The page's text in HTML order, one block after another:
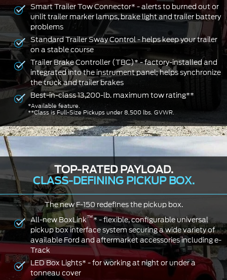
Smart Trailer Tow Connector* - alerts to burned out or
unlit trailer marker lamps, brake light and trailer battery
problems
Standard Trailer Sway Control - helps keep your trailer
on a stable course
Trailer Brake Controller (TBC)* - factory-installed and
integrated into the instrument panel; helps synchronize
the truck and trailer brakes
Best-in-class 13,200-lb. maximum tow rating**
*Available feature.
**Class is Full-Size Pickups under 8,500 lbs. GVWR.
TOP-RATED PAYLOAD.
CLASS-DEFINING PICKUP BOX.
The new F-150 redefines the pickup box.
All-new BoxLink™* - flexible, configurable universal
pickup box interface system securing a wide variety of
available Ford and aftermarket accessories including e-
Track
LED Box Lights* - for working at night or under a
tonneau cover